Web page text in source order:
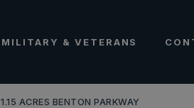
MILITARY & VETERANS
1.15 ACRES BENTON PARKWAY